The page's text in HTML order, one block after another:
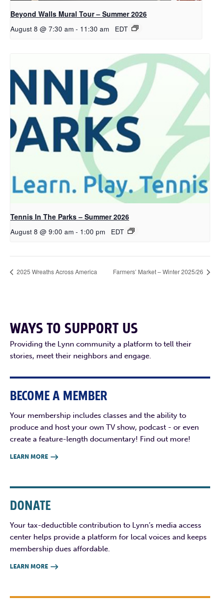
Beyond Walls Mural Tour – Summer 2026
August 8 @ 7:30 am - 11:30 am EDT
Tennis In The Parks – Summer 2026
August 8 @ 9:00 am - 1:00 pm EDT
2025 Wreaths Across America Farmers’ Market – Winter 2025/26
WAYS TO SUPPORT US
Providing the Lynn community a platform to tell their
stories, meet their neighbors and engage.
BECOME A MEMBER
Your membership includes classes and the ability to
produce and host your own TV show, podcast - or even
create a feature-length documentary! Find out more!
LEARN MORE 
DONATE
Your tax-deductible contribution to Lynn’s media access
center helps provide a platform for local voices and keeps
membership dues affordable.
LEARN MORE 